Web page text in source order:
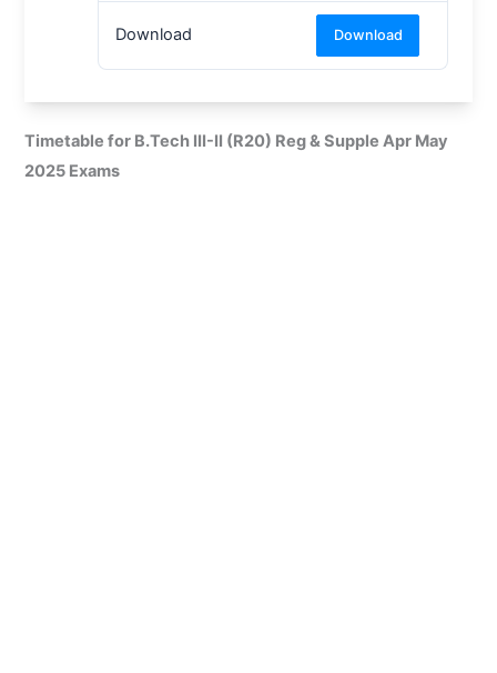
Download Download
Timetable for B.Tech III-II (R20) Reg & Supple Apr May
2025 Exams